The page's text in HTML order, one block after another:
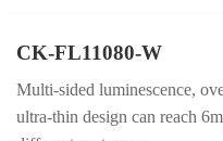
CK-FL11080-W
Multi-sided luminescence,
ultra-thin design can reach